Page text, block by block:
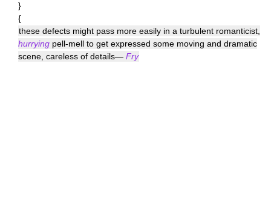
}
{
these defects might pass more easily in a turbulent romanticist,
hurrying pell-mell to get expressed some moving and dramatic
scene, careless of details— Fry